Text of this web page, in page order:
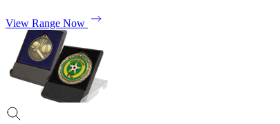
View Range Now